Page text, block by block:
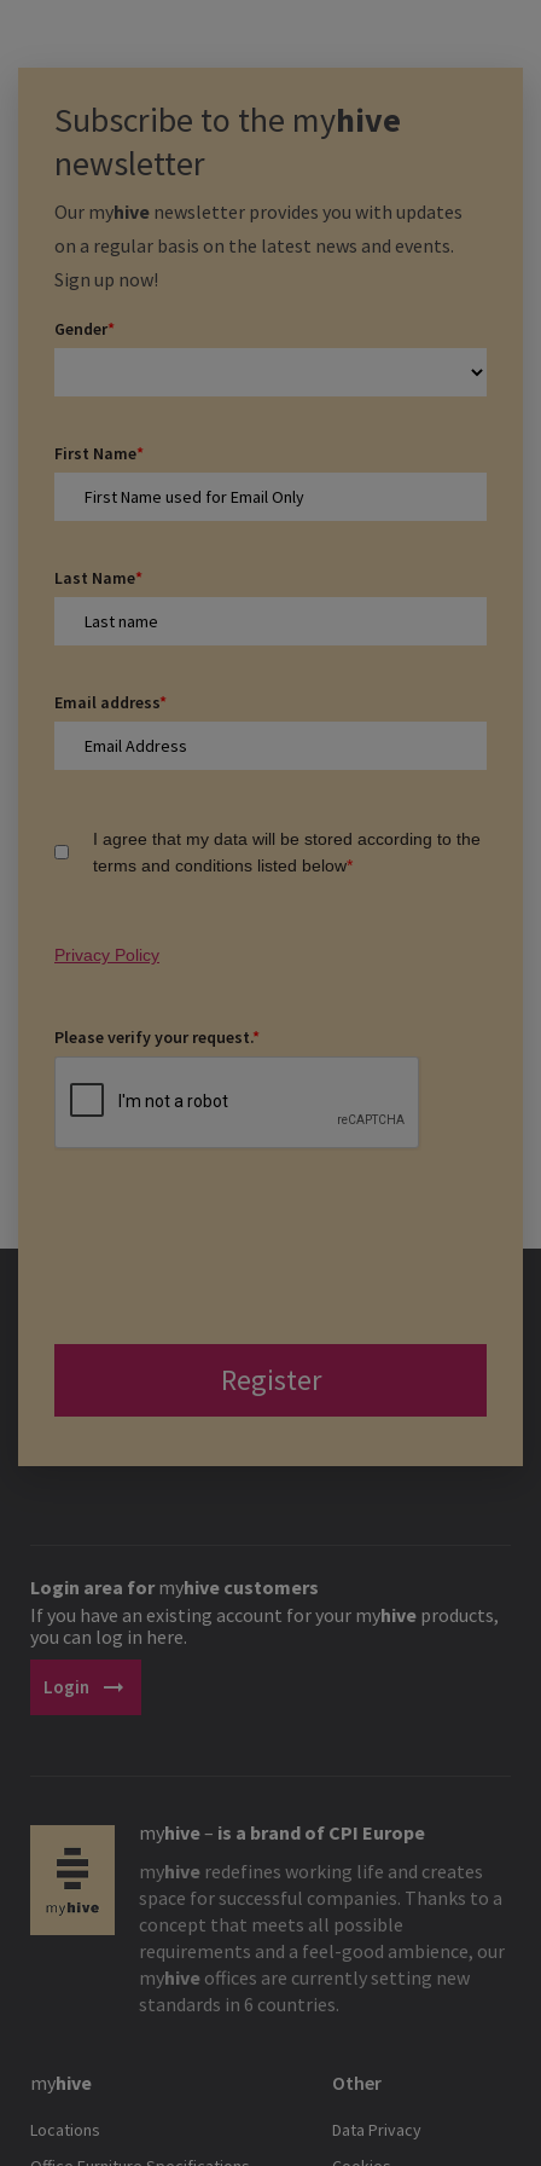
Subscribe to the myhive
newsletter
Our myhive newsletter provides you with updates
on a regular basis on the latest news and events.
Sign up now!
Gender*
First Name*
Last Name*
Email address*
I agree that my data will be stored according to the
terms and conditions listed below*
Privacy Policy
Please verify your request.*
Register
Login area formyhive customers
If you have an existing account for your myhive products,
you can log in here.
Login arrow_right_alt
myhive– is a brand of CPI Europe
myhive redefines working life and creates
space for successful companies. Thanks to a
concept that meets all possible
requirements and a feel-good ambience, our
myhive offices are currently setting new
standards in 6 countries.
myhive
Locations
Other
Data Privacy